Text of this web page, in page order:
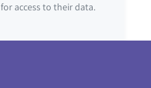
access to their data.